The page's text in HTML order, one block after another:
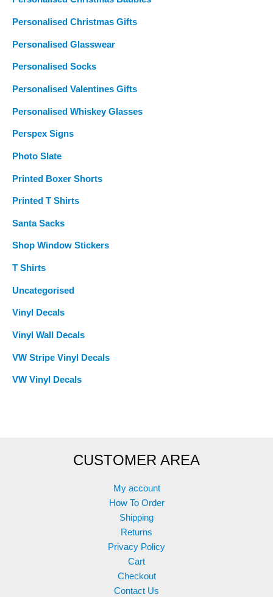
Personalised Christmas Gifts
Personalised Glasswear
Personalised Socks
Personalised Valentines Gifts
Personalised Whiskey Glasses
Perspex Signs
Photo Slate
Printed Boxer Shorts
Printed T Shirts
Santa Sacks
Shop Window Stickers
T Shirts
Uncategorised
Vinyl Decals
Vinyl Wall Decals
VW Stripe Vinyl Decals
VW Vinyl Decals
CUSTOMER AREA
My account
How To Order
Shipping
Returns
Privacy Policy
Cart
Checkout
Contact Us